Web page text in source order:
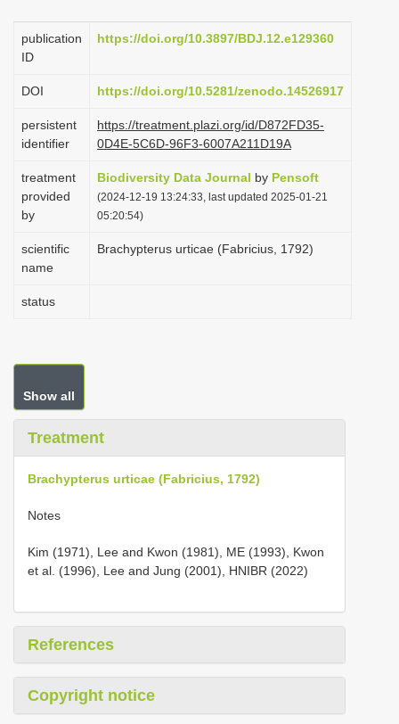
i
publication
ID
https://doi.org/10.3897/BDJ.12.e129360
DOI https://doi.org/10.5281/zenodo.14526917
persistent
identifier
https://treatment.plazi.org/id/D872FD35-
0D4E-5C6D-96F3-6007A211D19A
treatment
provided
by
Biodiversity Data Journal by Pensoft
(2024-12-19 13:24:33, last updated 2025-01-21
05:20:54)
scientific
name
Brachypterus urticae (Fabricius, 1792)
status
Show all
Treatment
Brachypterus urticae (Fabricius, 1792)
Notes
Kim (1971), Lee and Kwon (1981), ME (1993), Kwon
et al. (1996), Lee and Jung (2001), HNIBR (2022)
References
Copyright notice